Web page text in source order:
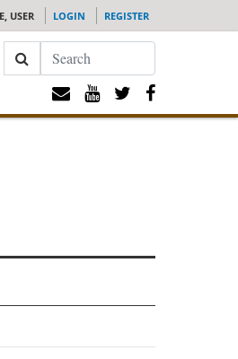
USER LOGIN REGISTER
Search